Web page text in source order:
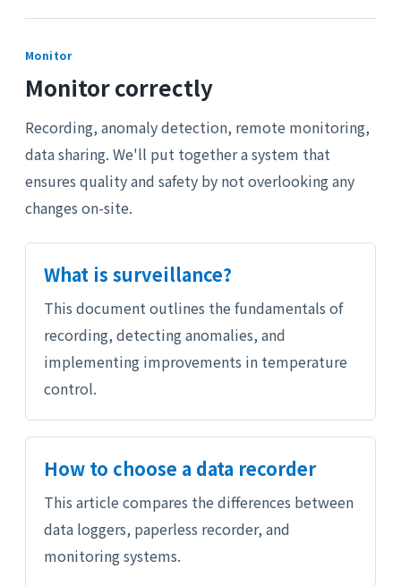
Monitor
Monitor correctly
Recording, anomaly detection, remote monitoring,
data sharing. We'll put together a system that
ensures quality and safety by not overlooking any
changes on-site.
What is surveillance?
This document outlines the fundamentals of
recording, detecting anomalies, and
implementing improvements in temperature
control.
How to choose a data recorder
This article compares the differences between
data loggers, paperless recorder, and
monitoring systems.